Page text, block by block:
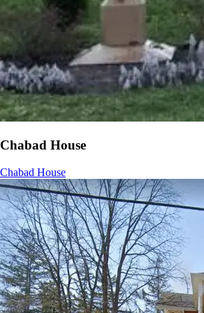
Chabad House
Chabad House